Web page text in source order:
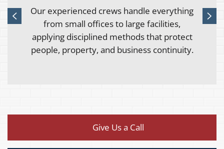
From water and fire damage to rebuilding
and upgrades, we provide full-service
commercial restoration that simplifies
recovery under one accountable team.
Give Us a Call